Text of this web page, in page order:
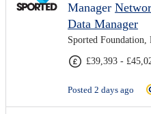
Manager
Data Manager
Sported Foundation,
£39,393 -
Posted 2 days ago